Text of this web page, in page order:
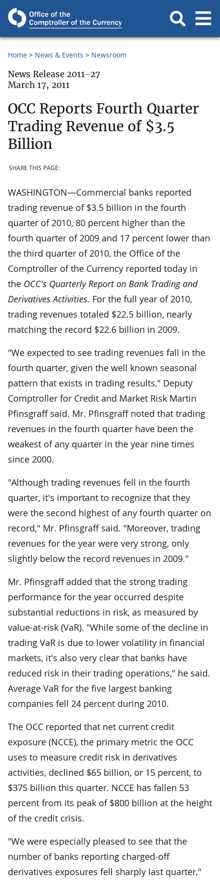
Home News & Events Newsroom
News Release 2011-27
March 17, 2011
OCC Reports Fourth Quarter
Trading Revenue of $3.5
Billion
SHARE THIS PAGE:
WASHINGTON—Commercial banks reported
trading revenue of $3.5 billion in the fourth
quarter of 2010, 80 percent higher than the
fourth quarter of 2009 and 17 percent lower than
the third quarter of 2010, the Office of the
Comptroller of the Currency reported today in
the OCC's Quarterly Report on Bank Trading and
Derivatives Activities. For the full year of 2010,
trading revenues totaled $22.5 billion, nearly
matching the record $22.6 billion in 2009.
"We expected to see trading revenues fall in the
fourth quarter, given the well known seasonal
pattern that exists in trading results," Deputy
Comptroller for Credit and Market Risk Martin
Pfinsgraff said. Mr. Pfinsgraff noted that trading
revenues in the fourth quarter have been the
weakest of any quarter in the year nine times
since 2000.
"Although trading revenues fell in the fourth
quarter, it's important to recognize that they
were the second highest of any fourth quarter on
record," Mr. Pfinsgraff said. "Moreover, trading
revenues for the year were very strong, only
slightly below the record revenues in 2009."
Mr. Pfinsgraff added that the strong trading
performance for the year occurred despite
substantial reductions in risk, as measured by
value-at-risk (VaR). "While some of the decline in
trading VaR is due to lower volatility in financial
markets, it's also very clear that banks have
reduced risk in their trading operations," he said.
Average VaR for the five largest banking
companies fell 24 percent during 2010.
The OCC reported that net current credit
exposure (NCCE), the primary metric the OCC
uses to measure credit risk in derivatives
activities, declined $65 billion, or 15 percent, to
$375 billion this quarter. NCCE has fallen 53
percent from its peak of $800 billion at the height
of the credit crisis.
"We were especially pleased to see that the
number of banks reporting charged-off
derivatives exposures fell sharply last quarter,"